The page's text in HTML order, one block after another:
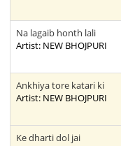
Na lagaib honth lali
Artist: NEW BHOJPURI
Ankhiya tore katari ki
Artist: NEW BHOJPURI
Ke dharti dol jai